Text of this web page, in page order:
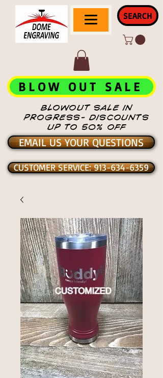
SEARCH
BLOWOUT SALE IN
PROGRESS- DISCOUNTS
UP TO 50% OFF
BLOW OUT SALE
EMAIL US YOUR QUESTIONS
CUSTOMER SERVICE: 913-634-6359